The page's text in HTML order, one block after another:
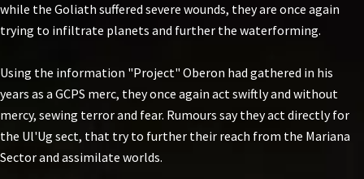
while the Goliath suffered severe wounds, they are once again
trying to infiltrate planets and further the waterforming.
Using the information "Project" Oberon had gathered in his
years as a GCPS merc, they once again act swiftly and without
mercy, sewing terror and fear. Rumours say they act directly for
the Ul'Ug sect, that try to further their reach from the Mariana
Sector and assimilate worlds.